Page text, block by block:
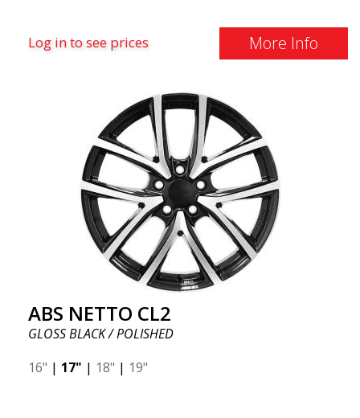
Log in to see prices More Info
ABS NETTO CL2
GLOSS BLACK / POLISHED
16" | 17" | 18" | 19"